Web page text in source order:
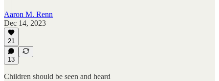
Aaron M. Renn
Dec 14, 2023
21
13
Children should be seen and heard